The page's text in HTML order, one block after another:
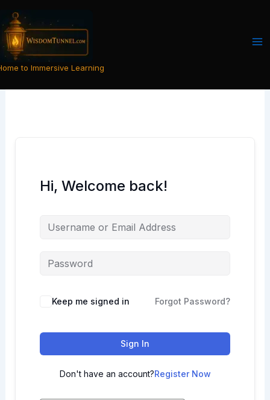
content
to Immersive Learning
Hi, Welcome back!
Keep me signed in Forgot Password?
Sign In
Don't have an account?Register Now